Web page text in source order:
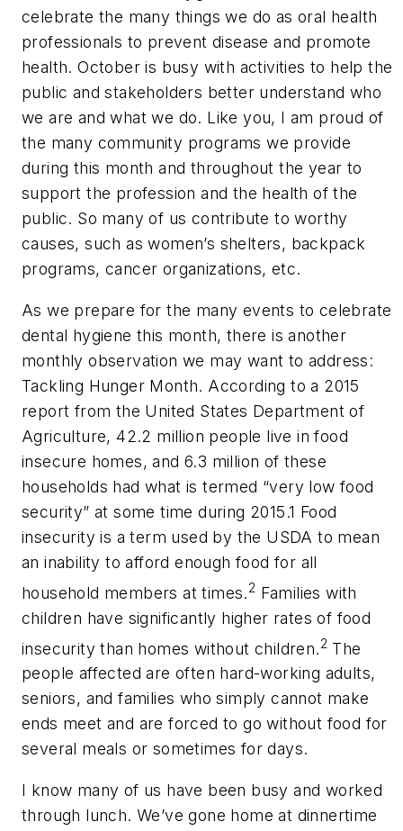
celebrate the many things we do as oral health
professionals to prevent disease and promote
health. October is busy with activities to help the
public and stakeholders better understand who
we are and what we do. Like you, I am proud of
the many community programs we provide
during this month and throughout the year to
support the profession and the health of the
public. So many of us contribute to worthy
causes, such as women’s shelters, backpack
programs, cancer organizations, etc.
As we prepare for the many events to celebrate
dental hygiene this month, there is another
monthly observation we may want to address:
Tackling Hunger Month. According to a 2015
report from the United States Department of
Agriculture, 42.2 million people live in food
insecure homes, and 6.3 million of these
households had what is termed “very low food
security” at some time during 2015.1 Food
insecurity is a term used by the USDA to mean
an inability to afford enough food for all
household members at times.2 Families with
children have significantly higher rates of food
insecurity than homes without children.2 The
people affected are often hard-working adults,
seniors, and families who simply cannot make
ends meet and are forced to go without food for
several meals or sometimes for days.
I know many of us have been busy and worked
through lunch. We’ve gone home at dinnertime